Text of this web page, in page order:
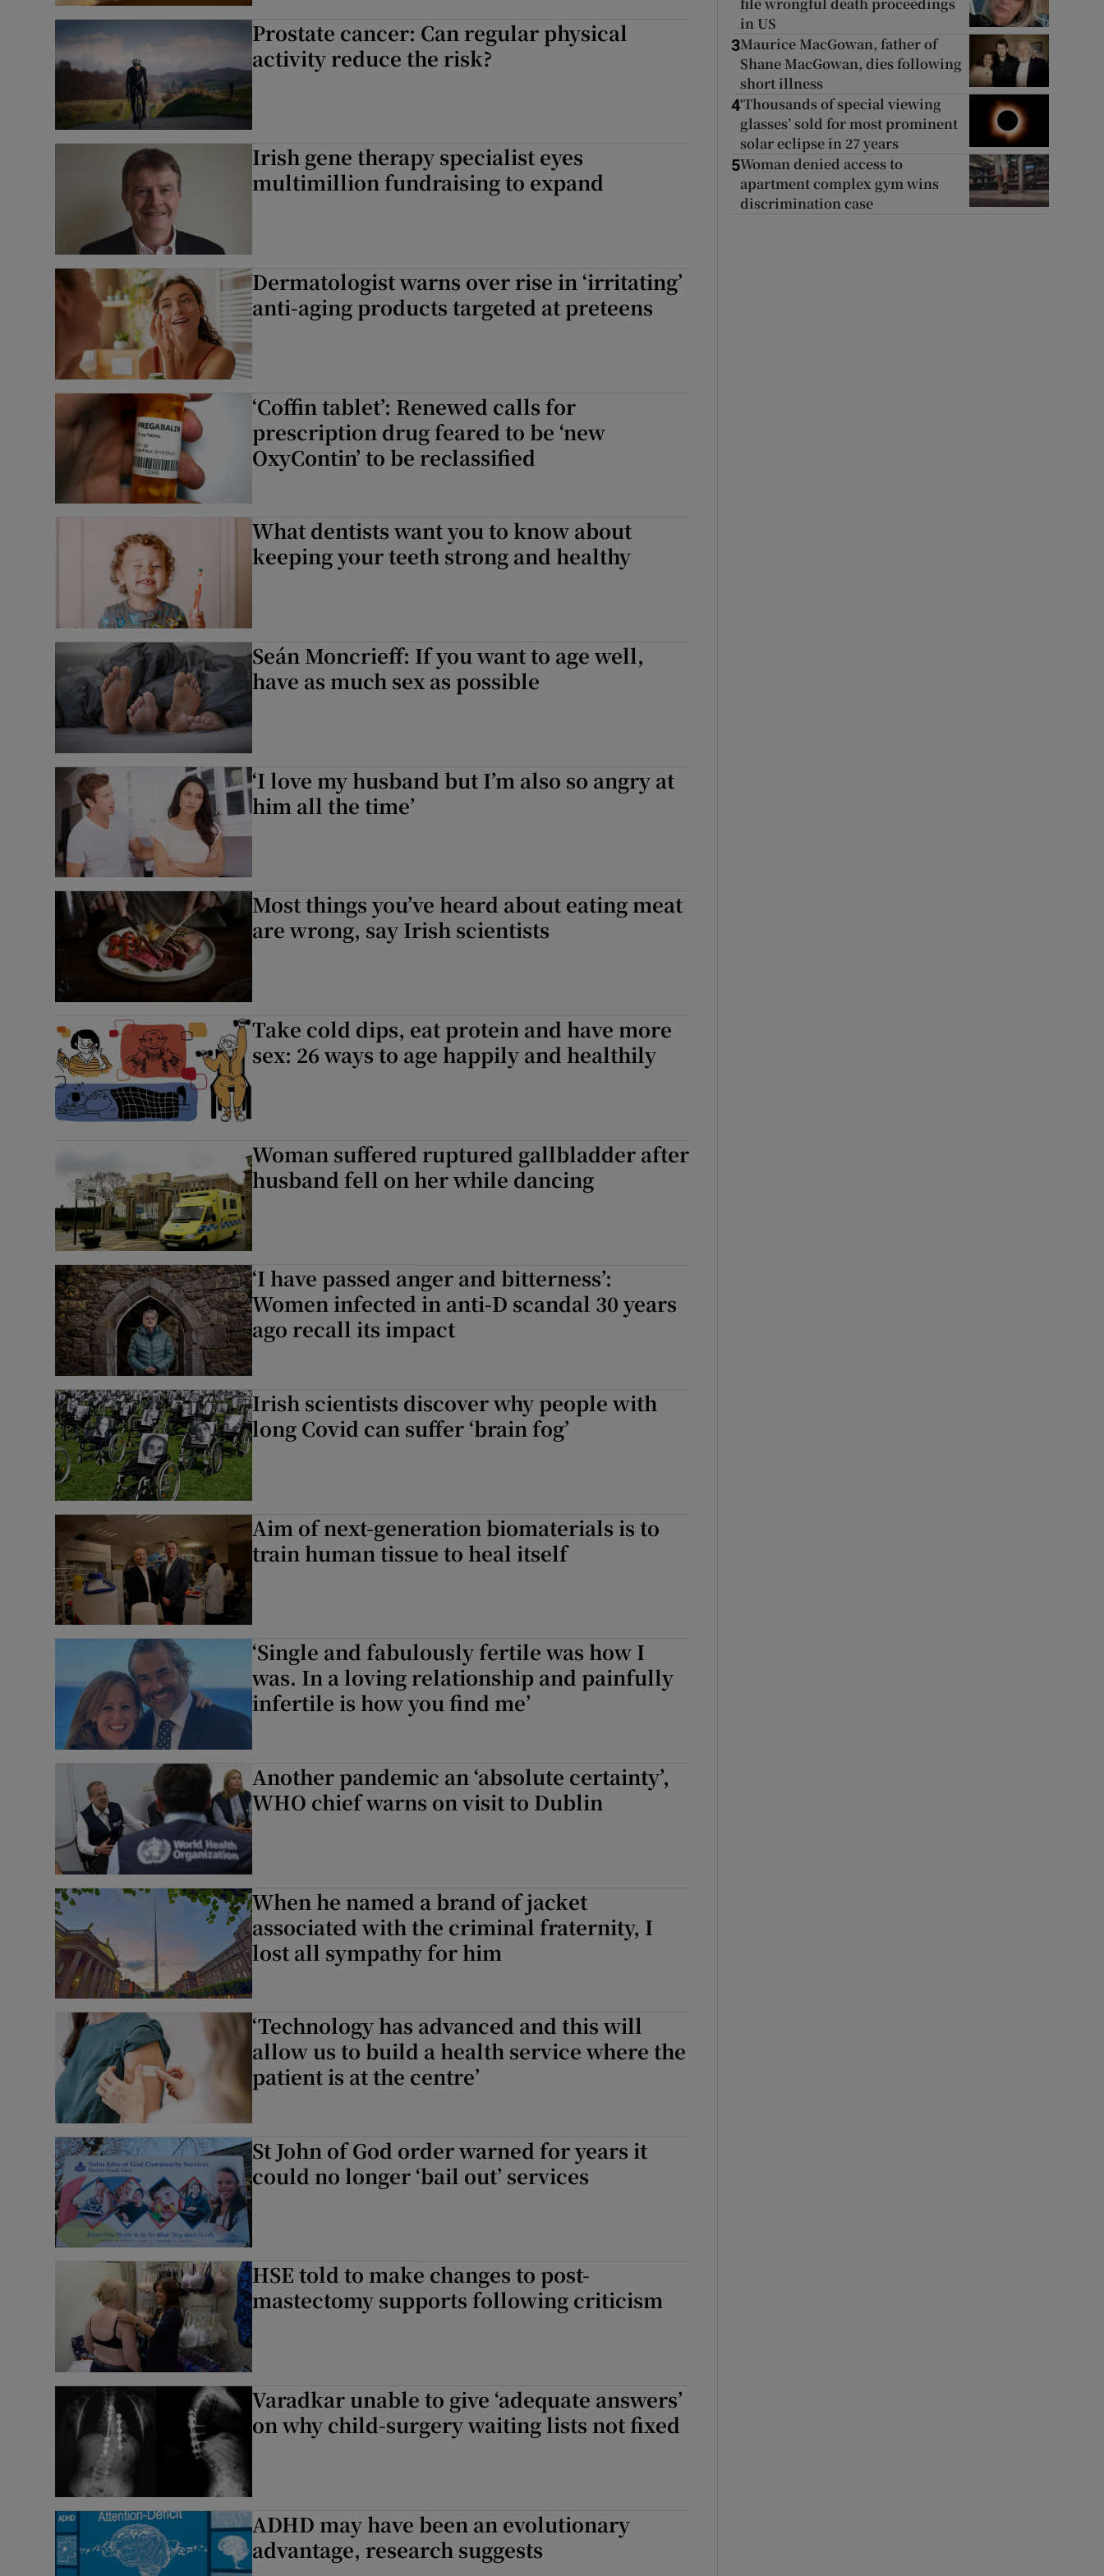
Podcasts
Show Podcasts sub sections
Video
Gaeilge
Show Gaeilge sub sections
History
Offbeat
Family NoticesOpens in new window
Competitions
Newsletters
Prostate cancer: Can regular physical
activity reduce the risk?
Irish gene therapy specialist eyes
multimillion fundraising to expand
Dermatologist warns over rise in ‘irritating’
anti-aging products targeted at preteens
‘Coffin tablet’: Renewed calls for
prescription drug feared to be ‘new
OxyContin’ to be reclassified
What dentists want you to know about
keeping your teeth strong and healthy
Seán Moncrieff: If you want to age well,
have as much sex as possible
‘I love my husband but I’m also so angry at
him all the time’
Most things you’ve heard about eating meat
are wrong, say Irish scientists
Take cold dips, eat protein and have more
sex: 26 ways to age happily and healthily
Woman suffered ruptured gallbladder after
husband fell on her while dancing
‘I have passed anger and bitterness’:
Women infected in anti-D scandal 30 years
ago recall its impact
Irish scientists discover why people with
long Covid can suffer ‘brain fog’
Aim of next-generation biomaterials is to
train human tissue to heal itself
‘Single and fabulously fertile was how I
was. In a loving relationship and painfully
infertile is how you find me’
Another pandemic an ‘absolute certainty’,
WHO chief warns on visit to Dublin
When he named a brand of jacket
associated with the criminal fraternity, I
lost all sympathy for him
‘Technology has advanced and this will
allow us to build a health service where the
patient is at the centre’
St John of God order warned for years it
could no longer ‘bail out’ services
HSE told to make changes to post-
mastectomy supports following criticism
Varadkar unable to give ‘adequate answers’
on why child-surgery waiting lists not fixed
ADHD may have been an evolutionary
advantage, research suggests
in US
3Maurice MacGowan, father of
Shane MacGowan, dies following
short illness
4‘Thousands of special viewing
glasses’ sold for most prominent
solar eclipse in 27 years
5Woman denied access to
apartment complex gym wins
discrimination case